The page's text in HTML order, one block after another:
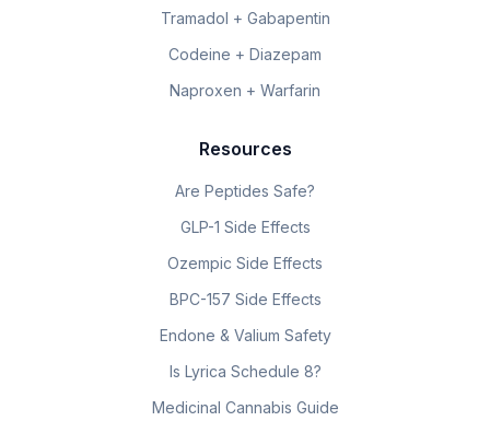
Tramadol + Gabapentin
Codeine + Diazepam
Naproxen + Warfarin
Resources
Are Peptides Safe?
GLP-1 Side Effects
Ozempic Side Effects
BPC-157 Side Effects
Endone & Valium Safety
Is Lyrica Schedule 8?
Medicinal Cannabis Guide